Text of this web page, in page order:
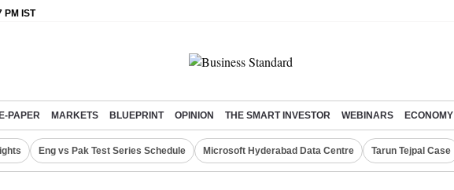
PM IST
E-PAPER MARKETS BLUEPRINT OPINION THE SMART INVESTOR WEBINARS ECONOMY
Eng vs Pak Test Series Schedule Microsoft Hyderabad Data Centre Tarun Tejpal Case